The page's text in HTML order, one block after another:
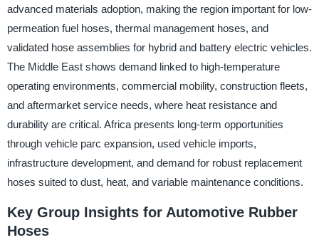
advanced materials adoption, making the region important for low-
permeation fuel hoses, thermal management hoses, and
validated hose assemblies for hybrid and battery electric vehicles.
The Middle East shows demand linked to high-temperature
operating environments, commercial mobility, construction fleets,
and aftermarket service needs, where heat resistance and
durability are critical. Africa presents long-term opportunities
through vehicle parc expansion, used vehicle imports,
infrastructure development, and demand for robust replacement
hoses suited to dust, heat, and variable maintenance conditions.
Key Group Insights for Automotive Rubber
Hoses